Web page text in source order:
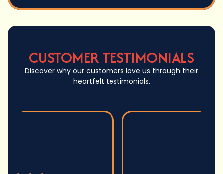
CUSTOMER TESTIMONIALS
Discover why our customers love us through their
heartfelt testimonials.